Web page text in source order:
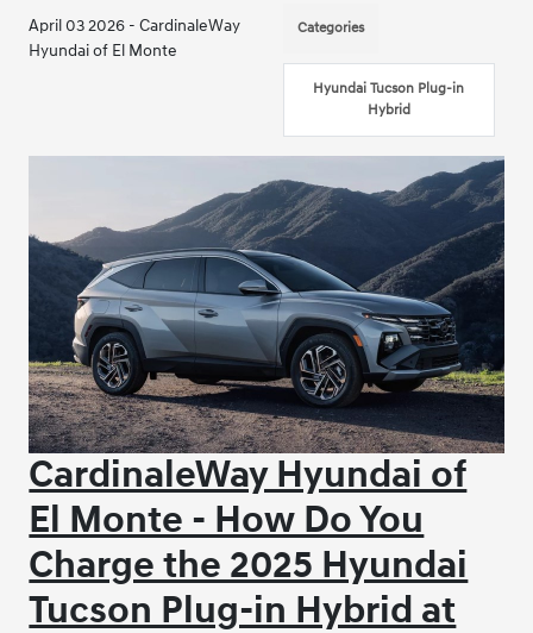
April 03 2026 - CardinaleWay
Hyundai of El Monte
Categories
Hyundai Tucson Plug-in
Hybrid
CardinaleWay Hyundai of
El Monte - How Do You
Charge the 2025 Hyundai
Tucson Plug-in Hybrid at